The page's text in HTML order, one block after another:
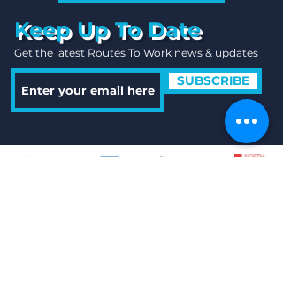
Keep Up To Date
Get the latest Routes To Work news & updates
SUBSCRIBE